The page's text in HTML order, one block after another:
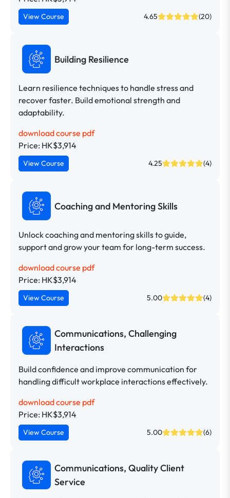
View Course 4.65 (20)
Building Resilience
Learn resilience techniques to handle stress and
recover faster. Build emotional strength and
adaptability.
download course pdf
Price: HK$3,914
View Course 4.25 (4)
Coaching and Mentoring Skills
Unlock coaching and mentoring skills to guide,
support and grow your team for long-term success.
download course pdf
Price: HK$3,914
View Course 5.00 (4)
Communications, Challenging
Interactions
Build confidence and improve communication for
handling difficult workplace interactions effectively.
download course pdf
Price: HK$3,914
View Course 5.00 (6)
Communications, Quality Client
Service